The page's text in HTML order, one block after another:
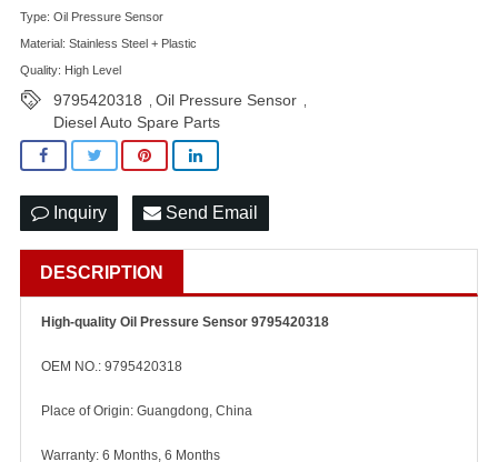
Type: Oil Pressure Sensor
Material: Stainless Steel + Plastic
Quality: High Level
9795420318 Oil Pressure Sensor
Diesel Auto Spare Parts
Inquiry Send Email
DESCRIPTION
High-quality Oil Pressure Sensor 9795420318
OEM NO.: 9795420318
Place of Origin: Guangdong, China
Warranty: 6 Months, 6 Months